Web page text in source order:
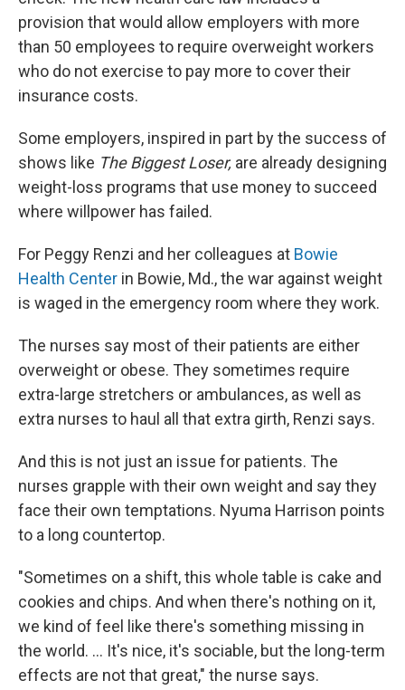
provision that would allow employers with more
than 50 employees to require overweight workers
who do not exercise to pay more to cover their
insurance costs.
Some employers, inspired in part by the success of
shows like The Biggest Loser, are already designing
weight-loss programs that use money to succeed
where willpower has failed.
For Peggy Renzi and her colleagues at Bowie
Health Center in Bowie, Md., the war against weight
is waged in the emergency room where they work.
The nurses say most of their patients are either
overweight or obese. They sometimes require
extra-large stretchers or ambulances, as well as
extra nurses to haul all that extra girth, Renzi says.
And this is not just an issue for patients. The
nurses grapple with their own weight and say they
face their own temptations. Nyuma Harrison points
to a long countertop.
"Sometimes on a shift, this whole table is cake and
cookies and chips. And when there's nothing on it,
we kind of feel like there's something missing in
the world. ... It's nice, it's sociable, but the long-term
effects are not that great," the nurse says.